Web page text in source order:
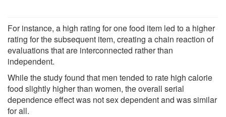
For instance, a high rating for one food item led to a higher
rating for the subsequent item, creating a chain reaction of
evaluations that are interconnected rather than
independent.
While the study found that men tended to rate high calorie
food slightly higher than women, the overall serial
dependence effect was not sex dependent and was similar
for all.